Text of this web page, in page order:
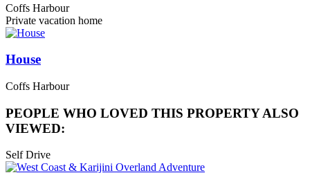
Coffs Harbour
Private vacation home
House
Coffs Harbour
PEOPLE WHO LOVED THIS PROPERTY ALSO
VIEWED:
Self Drive